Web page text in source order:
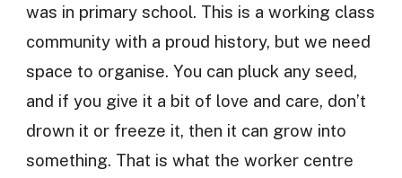
was in primary school. This is a working class
community with a proud history, but we need
space to organise. You can pluck any seed,
and if you give it a bit of love and care, don’t
drown it or freeze it, then it can grow into
something. That is what the worker centre